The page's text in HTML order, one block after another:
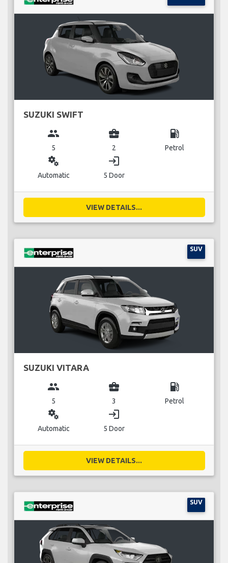
SUZUKI SWIFT
group
5
business_center
2
local_gas_station
Petrol
miscellaneous_services
Automatic
login
5 Door
VIEW DETAILS...
SUV
SUZUKI VITARA
group
5
business_center
3
local_gas_station
Petrol
miscellaneous_services
Automatic
login
5 Door
VIEW DETAILS...
SUV